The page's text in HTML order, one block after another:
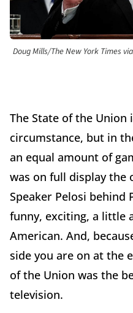
Doug Mills/The New York Times
The State of the Union
circumstance, but in
an equal amount of
was on full display the
Speaker Pelosi behind
funny, exciting, a little
American. And,
side you are on at the
of the Union was the
television.